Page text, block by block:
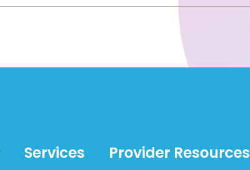
Services Provider Resources